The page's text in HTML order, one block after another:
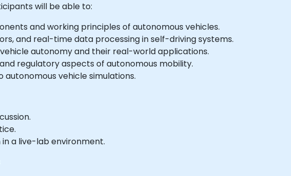
will be able to:
and working principles of autonomous vehicles.
and real-time data processing in self-driving systems.
autonomy and their real-world applications.
regulatory aspects of autonomous mobility.
autonomous vehicle simulations.
a live-lab environment.